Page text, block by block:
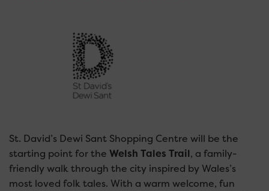
St. David’s Dewi Sant Shopping Centre will be the
starting point for the Welsh Tales Trail, a family-
friendly walk through the city inspired by Wales’s
most loved folk tales. With a warm welcome, fun